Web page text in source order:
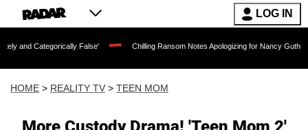
LOG IN
False' Chilling Ransom Notes Apologizing for Nancy Guthrie's Death
HOME > REALITY TV > TEEN MOM